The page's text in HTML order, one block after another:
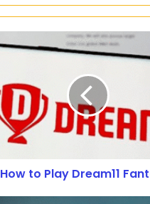
How to Play Dream11